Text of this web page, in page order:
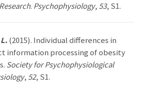
. Psychophysiology, 53, S1.
(2015). Individual differences in
information processing of obesity
Society for Psychophysiological
, 52, S1.